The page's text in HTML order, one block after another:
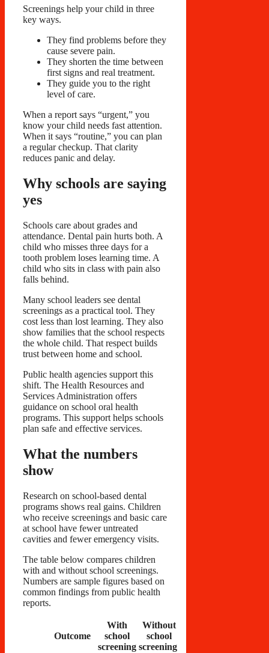
Screenings help your child in three
key ways.
They find problems before they
cause severe pain.
They shorten the time between
first signs and real treatment.
They guide you to the right
level of care.
When a report says “urgent,” you
know your child needs fast attention.
When it says “routine,” you can plan
a regular checkup. That clarity
reduces panic and delay.
Why schools are saying
yes
Schools care about grades and
attendance. Dental pain hurts both. A
child who misses three days for a
tooth problem loses learning time. A
child who sits in class with pain also
falls behind.
Many school leaders see dental
screenings as a practical tool. They
cost less than lost learning. They also
show families that the school respects
the whole child. That respect builds
trust between home and school.
Public health agencies support this
shift. The Health Resources and
Services Administration offers
guidance on school oral health
programs. This support helps schools
plan safe and effective services.
What the numbers
show
Research on school-based dental
programs shows real gains. Children
who receive screenings and basic care
at school have fewer untreated
cavities and fewer emergency visits.
The table below compares children
with and without school screenings.
Numbers are sample figures based on
common findings from public health
reports.
Outcome
With
school
screening
Without
school
screening